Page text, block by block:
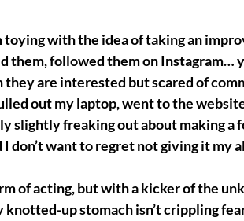
toying with the idea of taking an
them, followed them on Instagram…
they are interested but scared of
out my laptop, went to the
slightly freaking out about making a
I don’t want to regret not giving it my
of acting, but with a kicker of the
knotted-up stomach isn’t crippling